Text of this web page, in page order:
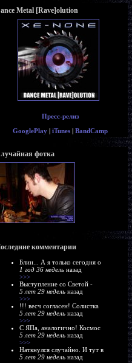
Metal [Rave]olution
Пресс-релиз
GooglePlay| iTunes| BandCamp
фотка
комментарии
Блин... А я только сегодня о
1 год 36 недель назад
>>>
Выступление со Светой -
5 лет 29 недель назад
>>>
!!! весч согласен! Солистка
5 лет 29 недель назад
>>>
С ЯПа, аналогично! Космос
5 лет 29 недель назад
>>>
Наткнулся случайно. И тут в
5 лет 29 недель назад